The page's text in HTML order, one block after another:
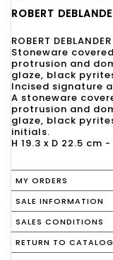
ROBERT
ROBERT
Stoneware
protrusion and
glaze, black
Incised signature
A stoneware
protrusion and
glaze, black
initials.
H 19.3 x D 22.5 cm
MY ORDERS
SALE INFORMATION
SALES CONDITIONS
RETURN TO